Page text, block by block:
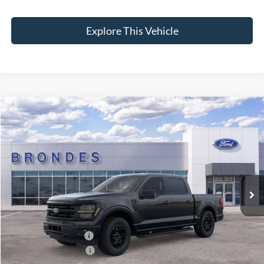
Explore This Vehicle
2026Ford F-150XLT
Special Offer
Price Drop
1FTFW3L84TKD17915
In Stock
$56,236
BRONDES FINAL PRICE
Less
MSRP
$67,630
Brondes Price:
$61,499
Documentation Fee:
+$398
Installed Accessories:
Retail Customer Cash
Compare Vehicle